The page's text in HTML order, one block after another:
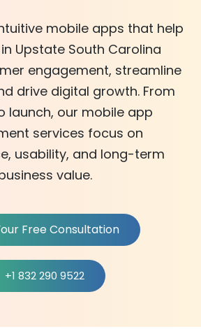
mobile apps that help
Upstate South Carolina
engagement, streamline
drive digital growth. From
launch, our mobile app
services focus on
usability, and long-term
value.
Free Consultation
+1 832 290 9522